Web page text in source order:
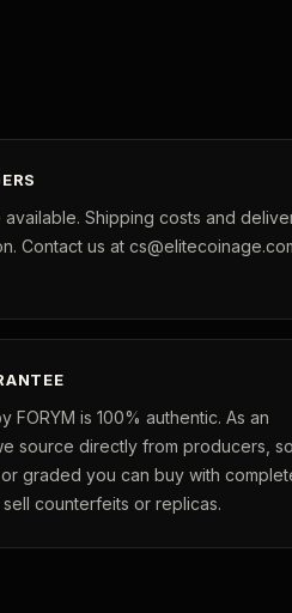
Shipping costs and
Contact us at
FORYM is 100% authentic. As an
source directly from producers, so
graded you can buy with
counterfeits or replicas.